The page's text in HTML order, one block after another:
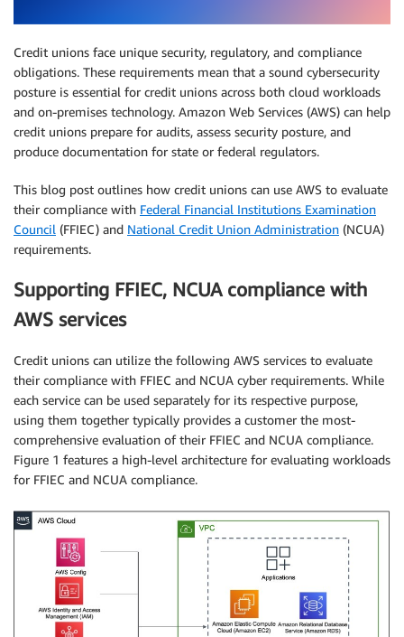
Credit unions face unique security, regulatory, and compliance
obligations. These requirements mean that a sound cybersecurity
posture is essential for credit unions across both cloud workloads
and on-premises technology. Amazon Web Services (AWS) can help
credit unions prepare for audits, assess security posture, and
produce documentation for state or federal regulators.
This blog post outlines how credit unions can use AWS to evaluate
their compliance with Federal Financial Institutions Examination
Council (FFIEC) and National Credit Union Administration (NCUA)
requirements.
Supporting FFIEC, NCUA compliance with
AWS services
Credit unions can utilize the following AWS services to evaluate
their compliance with FFIEC and NCUA cyber requirements. While
each service can be used separately for its respective purpose,
using them together typically provides a customer the most-
comprehensive evaluation of their FFIEC and NCUA compliance.
Figure 1 features a high-level architecture for evaluating workloads
for FFIEC and NCUA compliance.